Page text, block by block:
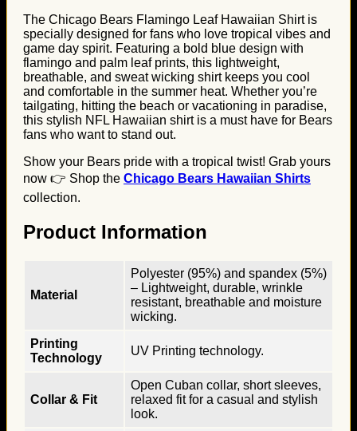
The Chicago Bears Flamingo Leaf Hawaiian Shirt is
specially designed for fans who love tropical vibes and
game day spirit. Featuring a bold blue design with
flamingo and palm leaf prints, this lightweight,
breathable, and sweat wicking shirt keeps you cool
and comfortable in the summer heat. Whether you’re
tailgating, hitting the beach or vacationing in paradise,
this stylish NFL Hawaiian shirt is a must have for Bears
fans who want to stand out.
Show your Bears pride with a tropical twist! Grab yours
now 👉 Shop the Chicago Bears Hawaiian Shirts
collection.
Product Information
Material
Polyester (95%) and spandex (5%)
– Lightweight, durable, wrinkle
resistant, breathable and moisture
wicking.
Printing
Technology
UV Printing technology.
Collar & Fit
Open Cuban collar, short sleeves,
relaxed fit for a casual and stylish
look.